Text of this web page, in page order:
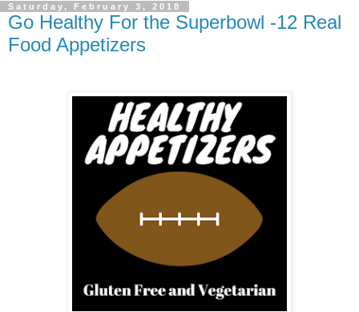
Saturday, February 3, 2018
Go Healthy For the Superbowl -12 Real
Food Appetizers